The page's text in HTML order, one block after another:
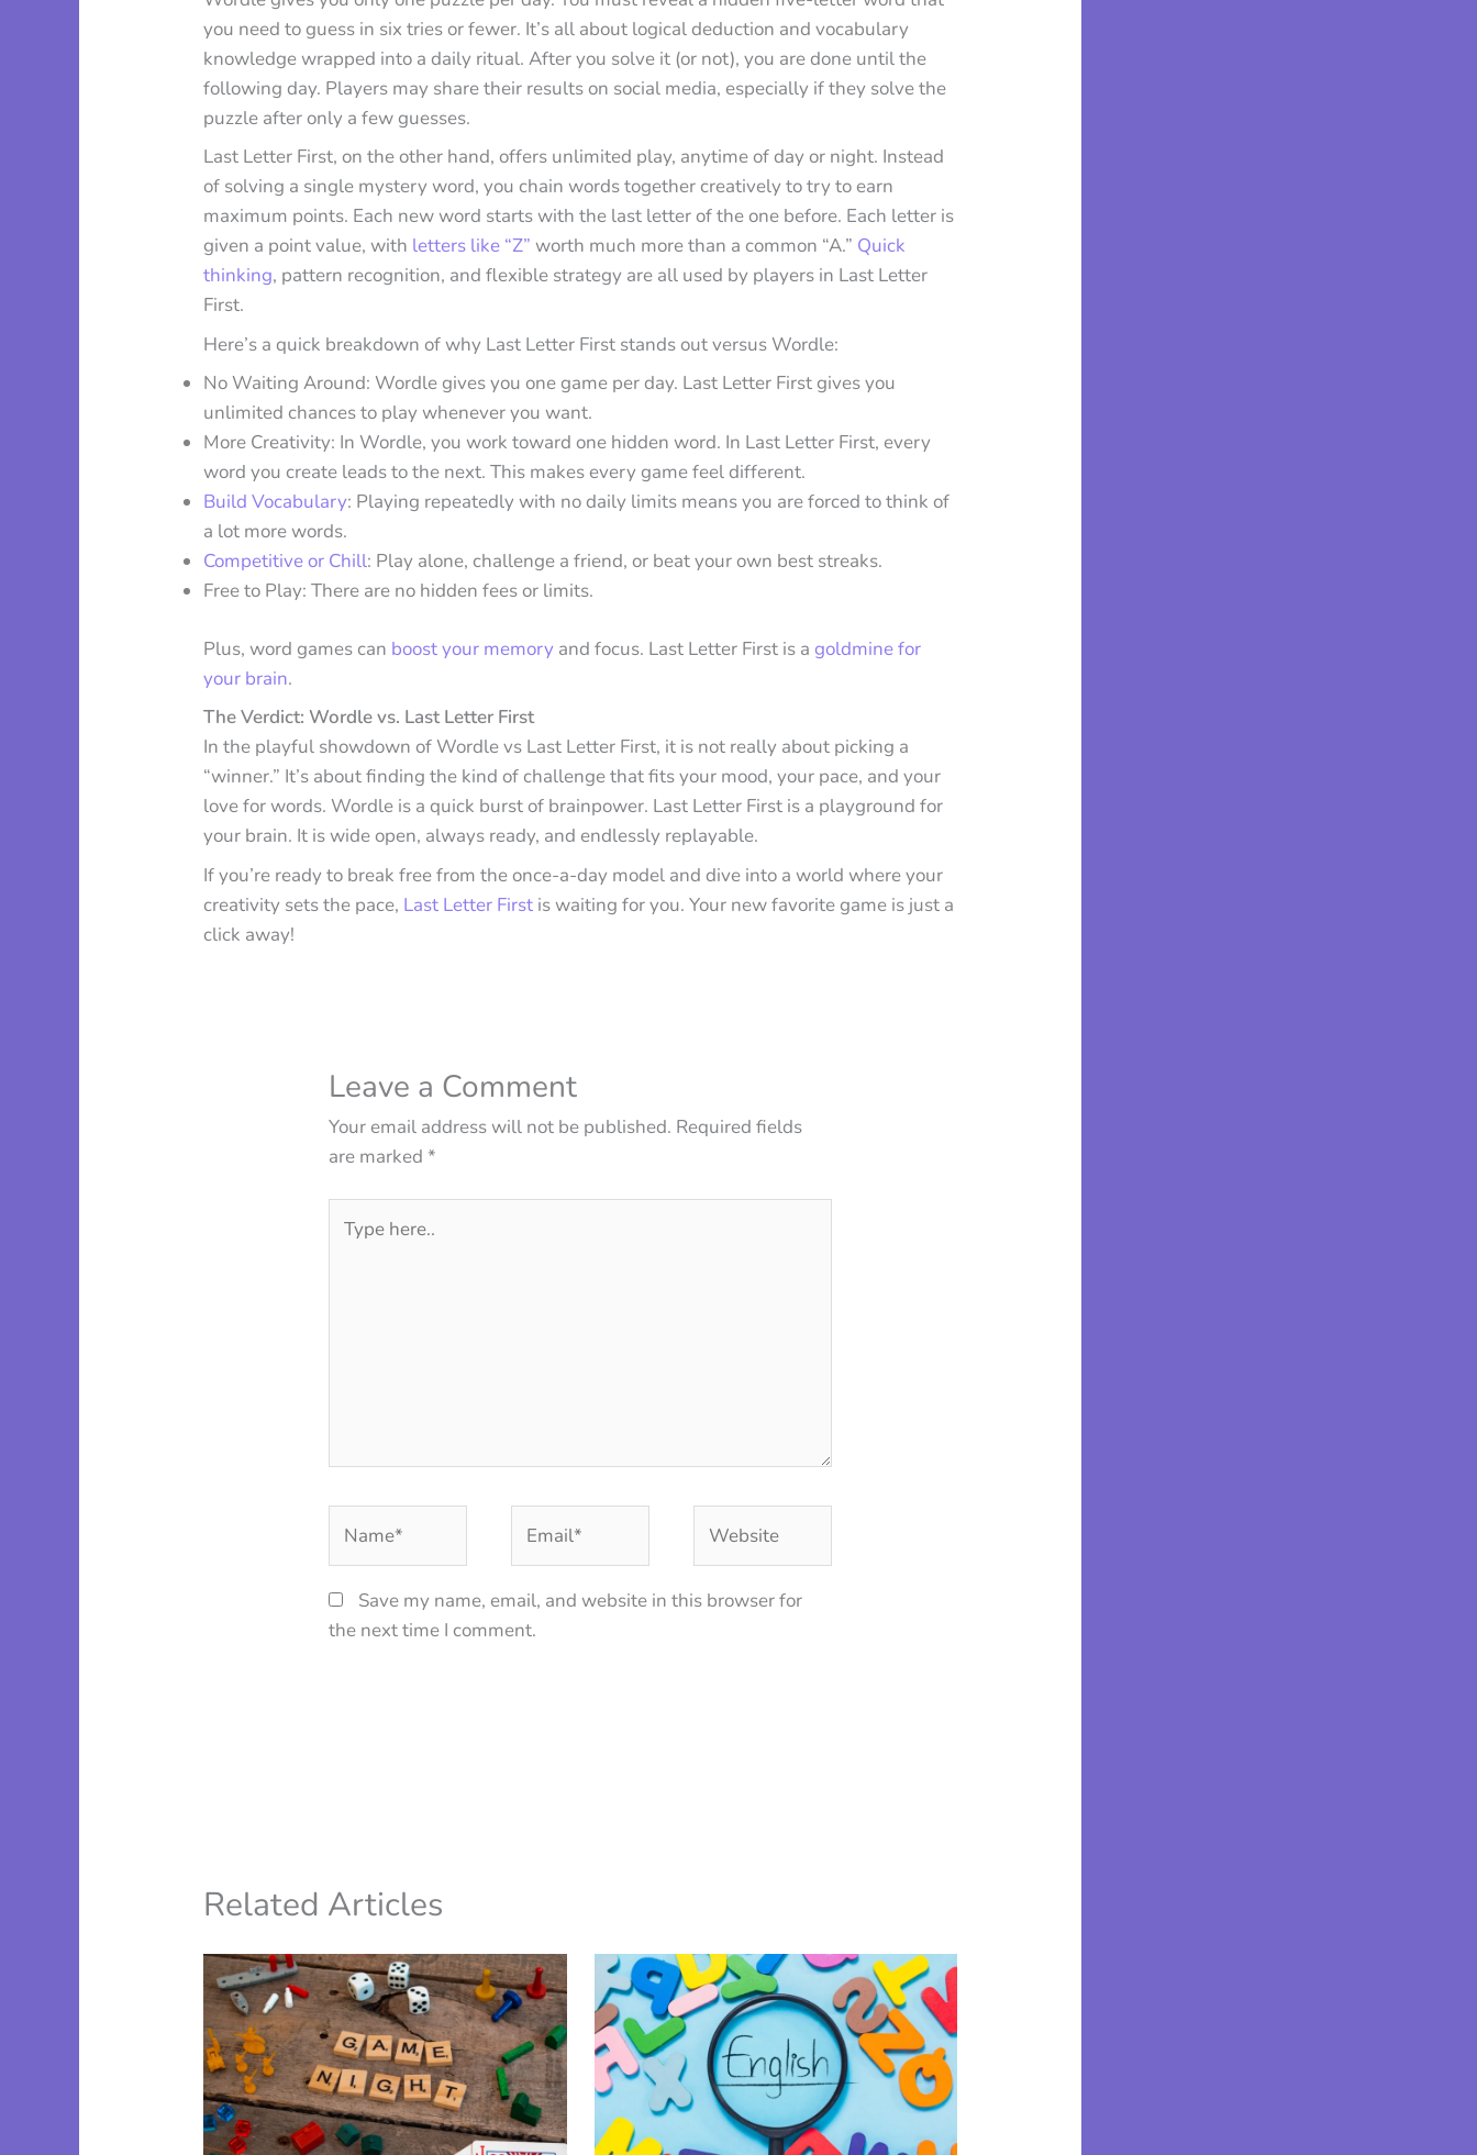
you need to guess in six tries or fewer. It’s all about logical deduction and vocabulary
knowledge wrapped into a daily ritual. After you solve it (or not), you are done until the
following day. Players may share their results on social media, especially if they solve the
puzzle after only a few guesses.
Last Letter First, on the other hand, offers unlimited play, anytime of day or night. Instead
of solving a single mystery word, you chain words together creatively to try to earn
maximum points. Each new word starts with the last letter of the one before. Each letter is
given a point value, with letters like “Z” worth much more than a common “A.” Quick
thinking, pattern recognition, and flexible strategy are all used by players in Last Letter
First.
Here’s a quick breakdown of why Last Letter First stands out versus Wordle:
No Waiting Around: Wordle gives you one game per day. Last Letter First gives you
unlimited chances to play whenever you want.
More Creativity: In Wordle, you work toward one hidden word. In Last Letter First, every
word you create leads to the next. This makes every game feel different.
Build Vocabulary: Playing repeatedly with no daily limits means you are forced to think of
a lot more words.
Competitive or Chill: Play alone, challenge a friend, or beat your own best streaks.
Free to Play: There are no hidden fees or limits.
Plus, word games can boost your memory and focus. Last Letter First is a goldmine for
your brain.
The Verdict: Wordle vs. Last Letter First
In the playful showdown of Wordle vs Last Letter First, it is not really about picking a
“winner.” It’s about finding the kind of challenge that fits your mood, your pace, and your
love for words. Wordle is a quick burst of brainpower. Last Letter First is a playground for
your brain. It is wide open, always ready, and endlessly replayable.
If you’re ready to break free from the once-a-day model and dive into a world where your
creativity sets the pace, Last Letter First is waiting for you. Your new favorite game is just a
click away!
Leave a Comment
Your email address will not be published. Required fields
are marked *
here..
Save my name, email, and website in this browser for
the next time I comment.
Related Articles